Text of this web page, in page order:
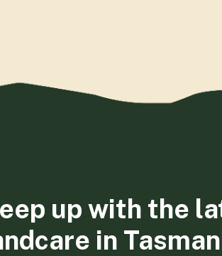
up with the
in